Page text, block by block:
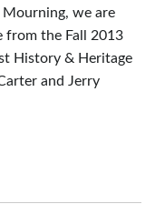
we are
from the Fall 2013
History & Heritage
and Jerry